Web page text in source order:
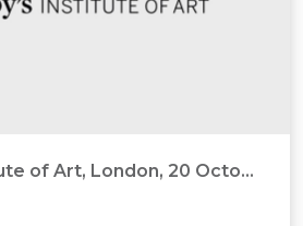
Sotheby's Institute of Art, London, 20 October 2014